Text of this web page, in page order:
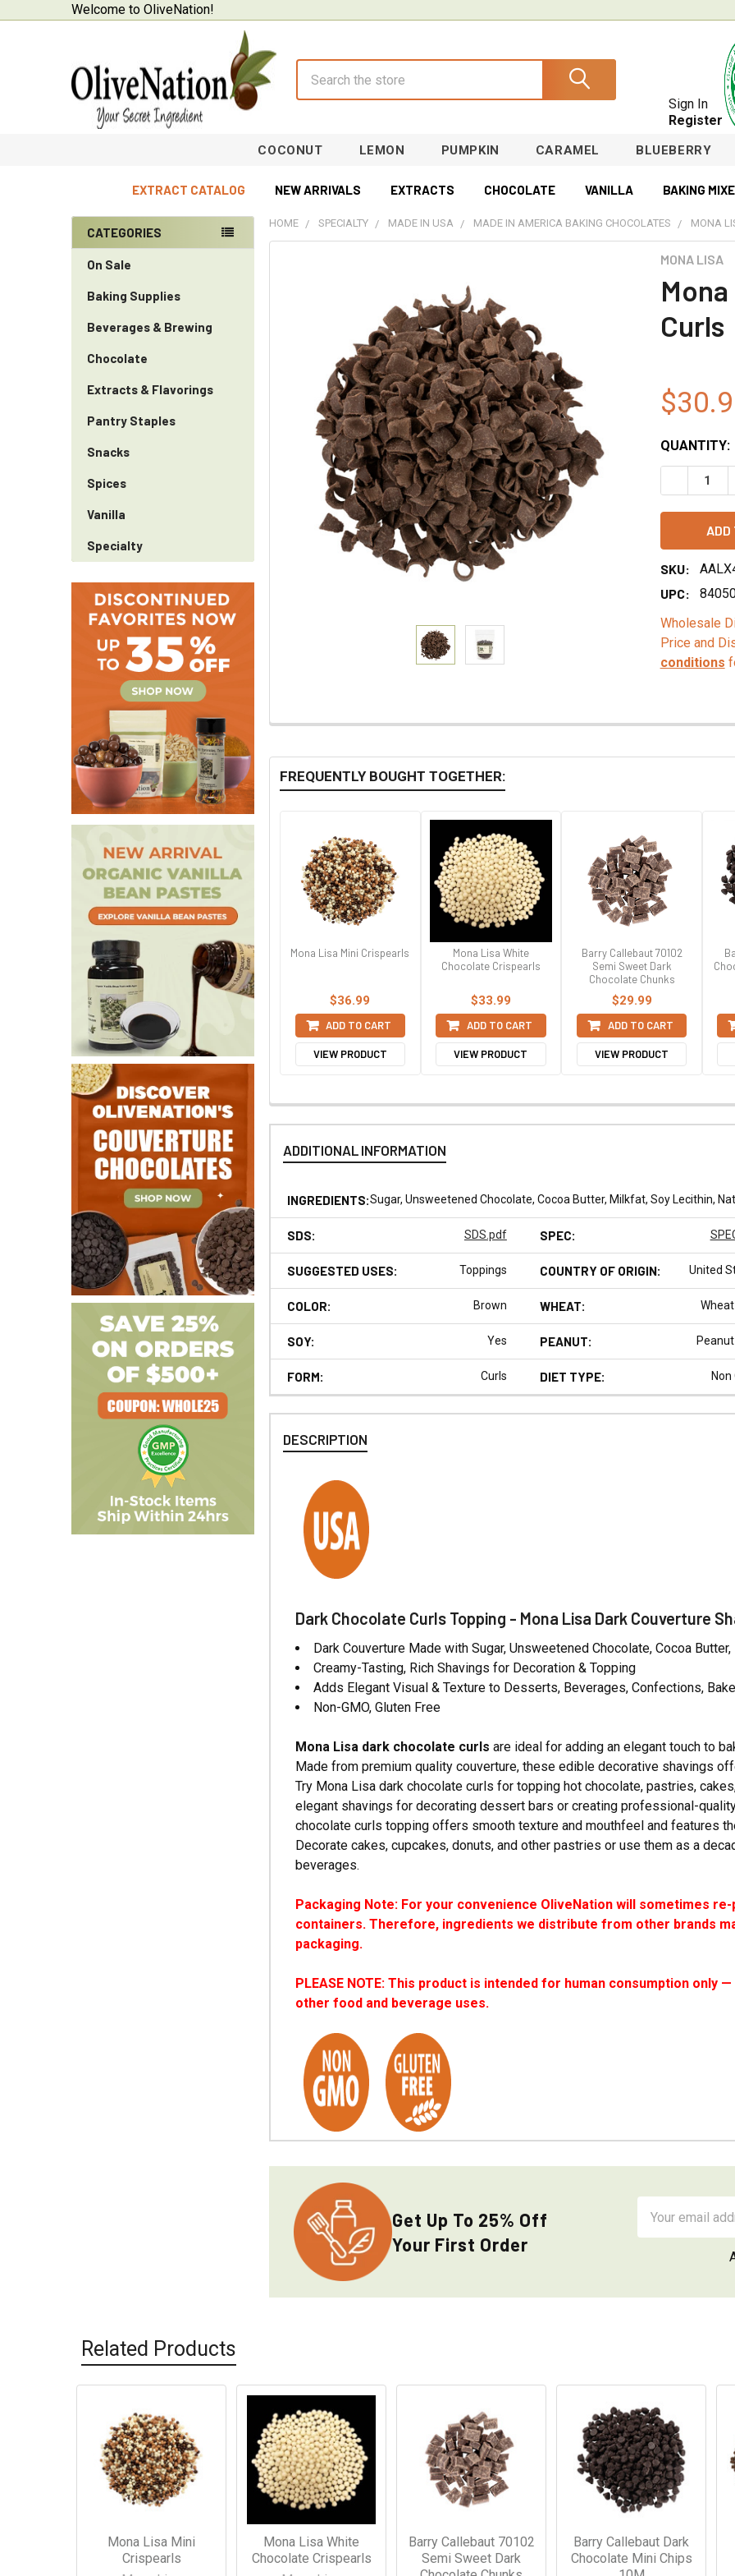
Welcome to OliveNation!
Sign In
Register
COCONUT LEMON PUMPKIN CARAMEL BLUEBERRY
EXTRACT CATALOG NEW ARRIVALS EXTRACTS CHOCOLATE VANILLA BAKING
Sidebar
CATEGORIES
On Sale
Baking Supplies
Beverages & Brewing
Chocolate
Extracts & Flavorings
Pantry Staples
Snacks
Spices
Vanilla
Specialty
HOME SPECIALTY MADE IN USA MADE IN AMERICA BAKING CHOCOLATES MONA
MONA LISA
Curls
QUANTITY:
SKU:
UPC:
Wholesale
Price and
conditions
FREQUENTLY BOUGHT TOGETHER:
Mona Lisa Mini Crispearls
$36.99
ADD TO CART
VIEW PRODUCT
Mona Lisa White
Chocolate Crispearls
$33.99
ADD TO CART
VIEW PRODUCT
Barry Callebaut 70102
Semi Sweet Dark
Chocolate Chunks
$29.99
ADD TO CART
VIEW PRODUCT
ADDITIONAL INFORMATION
INGREDIENTS:Sugar, Unsweetened Chocolate, Cocoa Butter, Milkfat, Soy Lecithin,
SDS: SDS.pdf SPEC:
SUGGESTED USES: Toppings COUNTRY OF ORIGIN: United
COLOR: Brown WHEAT:
SOY: Yes PEANUT:
FORM: Curls DIET TYPE: Non
DESCRIPTION
Dark Chocolate Curls Topping - Mona Lisa Dark Couverture
Dark Couverture Made with Sugar, Unsweetened Chocolate, Cocoa
Creamy-Tasting, Rich Shavings for Decoration & Topping
Adds Elegant Visual & Texture to Desserts, Beverages, Confections,
Non-GMO, Gluten Free
Mona Lisa dark chocolate curls are ideal for adding an elegant touch to
Made from premium quality couverture, these edible decorative shavings
Try Mona Lisa dark chocolate curls for topping hot chocolate, pastries,
elegant shavings for decorating dessert bars or creating professional-
chocolate curls topping offers smooth texture and mouthfeel and features
Decorate cakes, cupcakes, donuts, and other pastries or use them as a
beverages.
Packaging Note: For your convenience OliveNation will sometimes
containers. Therefore, ingredients we distribute from other brands
packaging.
PLEASE NOTE: This product is intended for human consumption only
other food and beverage uses.
Get Up To 25% Off
Your First Order
Address
Related Products
Related
Products
Mona Lisa Mini
Crispearls
Mona Lisa White
Chocolate Crispearls
Barry Callebaut 70102
Semi Sweet Dark
Barry Callebaut Dark
Chocolate Mini Chips